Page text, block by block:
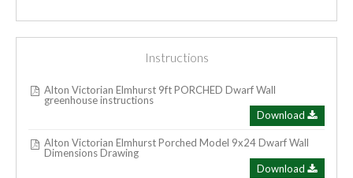
Instructions
Alton Victorian Elmhurst 9ft PORCHED Dwarf Wall
greenhouse instructions
Download
Alton Victorian Elmhurst Porched Model 9x24 Dwarf Wall
Dimensions Drawing
Download